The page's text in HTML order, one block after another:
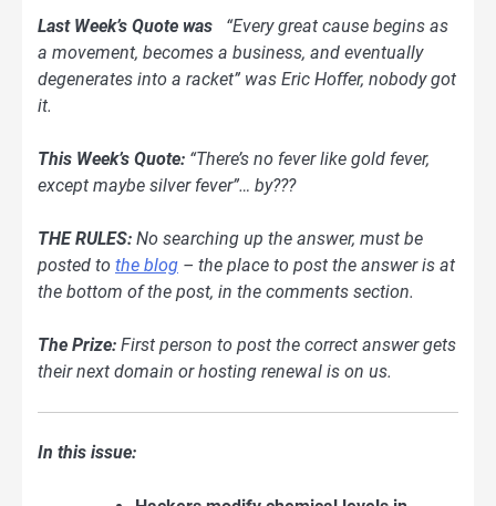
Last Week’s Quote was
“Every great cause begins as
a movement, becomes a business, and eventually
degenerates into a racket” was Eric Hoffer, nobody got
it.
This Week’s Quote: “There’s no fever like gold fever,
except maybe silver fever”… by???
THE RULES: No searching up the answer, must be
posted to the blog – the place to post the answer is at
the bottom of the post, in the comments section.
The Prize: First person to post the correct answer gets
their next domain or hosting renewal is on us.
In this issue: